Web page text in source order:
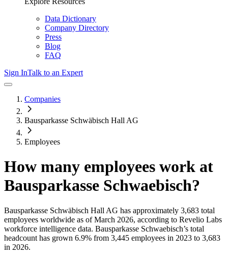
Data Dictionary
Company Directory
Press
Blog
FAQ
Sign InTalk to an Expert
Companies
Bausparkasse Schwäbisch Hall AG
Employees
How many employees work at
Bausparkasse Schwaebisch?
Bausparkasse Schwäbisch Hall AG has approximately 3,683 total
employees worldwide as of March 2026, according to Revelio Labs
workforce intelligence data. Bausparkasse Schwaebisch’s total
headcount has grown 6.9% from 3,445 employees in 2023 to 3,683
in 2026.